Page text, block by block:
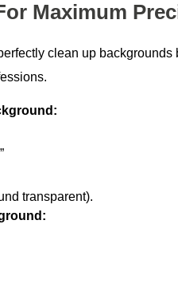
Maximum
clean up backgrounds
transparent).